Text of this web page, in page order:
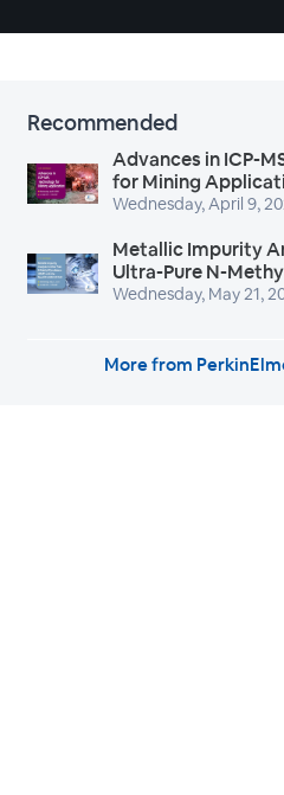
Recommended
Advances in ICP-
for Mining
Wednesday, April 9,
Metallic Impurity
Ultra-Pure N-
Wednesday, May 21,
More from